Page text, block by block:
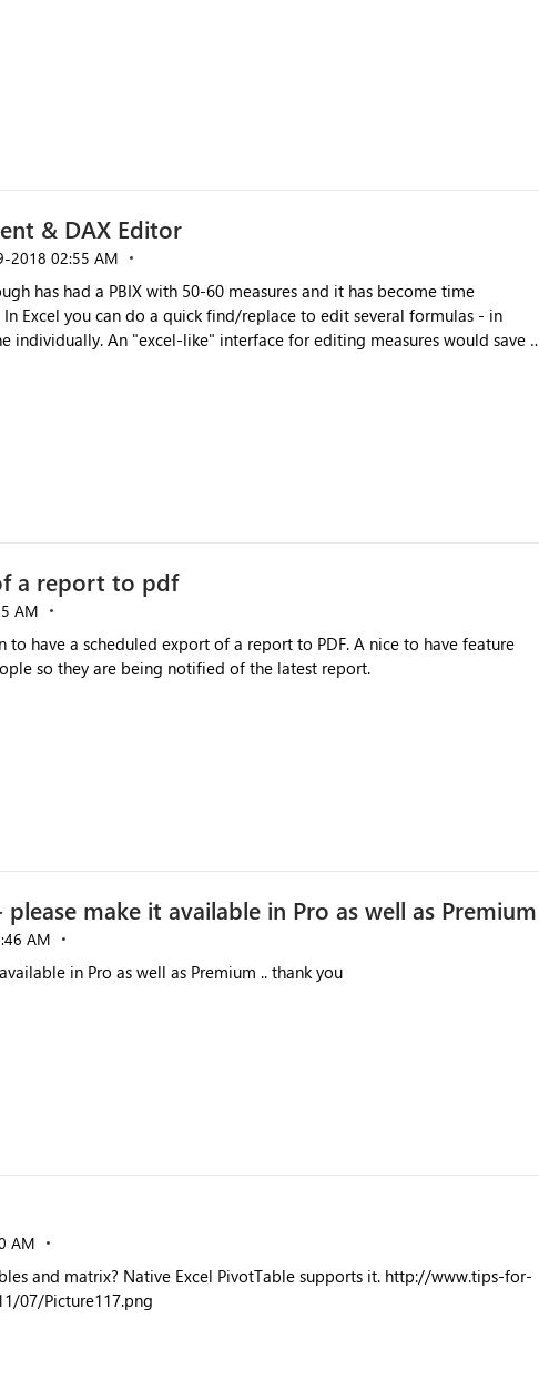
& DAX Editor
2018 02:55 AM
has had a PBIX with 50-60 measures and it has become time
Excel you can do a quick find/replace to edit several formulas - in
individually. An "excel-like" interface for editing measures would save a
a report to pdf
AM
have a scheduled export of a report to PDF. A nice to have feature
so they are being notified of the latest report.
make it available in Pro as well as Premium
AM
in Pro as well as Premium .. thank you
AM
Native Excel PivotTable supports it. http://www.tips-for-
07/Picture117.png